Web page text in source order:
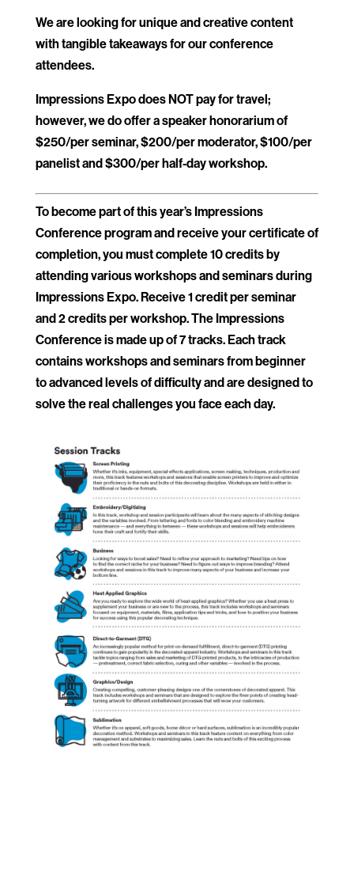
We are looking for unique and creative content
with tangible takeaways for our conference
attendees.
Impressions Expo does NOT pay for travel;
however, we do offer a speaker honorarium of
$250/per seminar, $200/per moderator, $100/per
panelist and $300/per half-day workshop.
To become part of this year’s Impressions
Conference program and receive your certificate of
completion, you must complete 10 credits by
attending various workshops and seminars during
Impressions Expo. Receive 1 credit per seminar
and 2 credits per workshop. The Impressions
Conference is made up of 7 tracks. Each track
contains workshops and seminars from beginner
to advanced levels of difficulty and are designed to
solve the real challenges you face each day.